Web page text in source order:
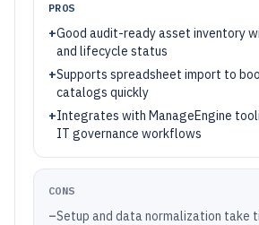
PROS
+Good audit-ready asset inventory
and lifecycle status
+Supports spreadsheet import to
catalogs quickly
+Integrates with ManageEngine
IT governance workflows
CONS
–Setup and data normalization take